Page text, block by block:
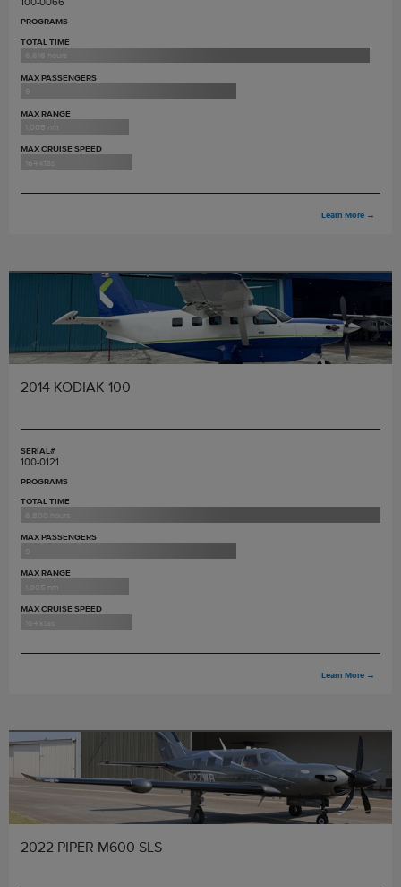
PROGRAMS
TOTAL TIME
6,616 hours
MAX PASSENGERS
9
MAX RANGE
1,005 nm
MAX CRUISE SPEED
164 ktas
Learn More →
2014 KODIAK 100
SERIAL#
100-0121
PROGRAMS
TOTAL TIME
6,800 hours
MAX PASSENGERS
9
MAX RANGE
1,005 nm
MAX CRUISE SPEED
164 ktas
Learn More →
2022 PIPER M600 SLS